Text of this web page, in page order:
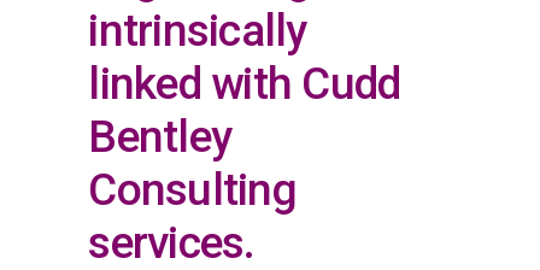
intrinsically
linked with Cudd
Bentley
Consulting
services.